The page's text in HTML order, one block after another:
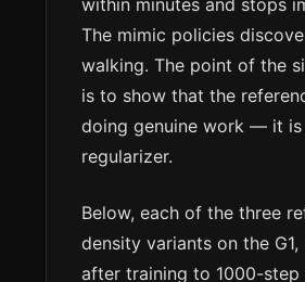
within minutes and stops
The mimic policies
walking. The point of the
is to show that the
doing genuine work — it is
regularizer.
Below, each of the three
density variants on the
after training to 1000-step